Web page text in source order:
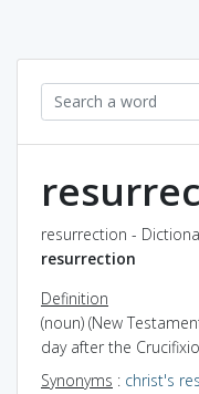
resurrection -
resurrection
Definition
(noun) (New
day after the
Synonyms : christ's